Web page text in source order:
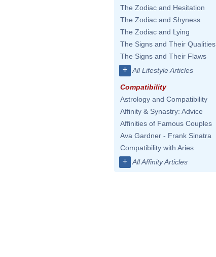
The Zodiac and Hesitation
The Zodiac and Shyness
The Zodiac and Lying
The Signs and Their Qualities
The Signs and Their Flaws
+ All Lifestyle Articles
Compatibility
Astrology and Compatibility
Affinity & Synastry: Advice
Affinities of Famous Couples
Ava Gardner - Frank Sinatra
Compatibility with Aries
+ All Affinity Articles